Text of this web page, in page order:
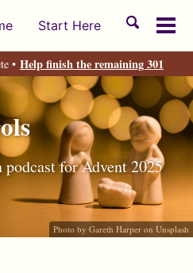
Start Here
Toggle
• Help finish the remaining 301
for Advent 2025
Photo by Gareth Harper on Unsplash